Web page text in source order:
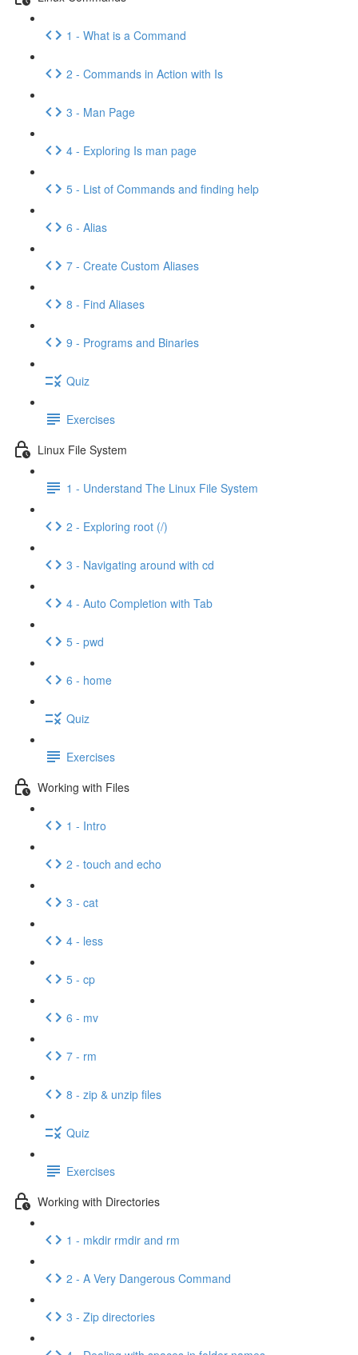
1 - What is a Command
2 - Commands in Action with Is
3 - Man Page
4 - Exploring Is man page
5 - List of Commands and finding help
6 - Alias
7 - Create Custom Aliases
8 - Find Aliases
9 - Programs and Binaries
Quiz
Exercises
Linux File System
1 - Understand The Linux File System
2 - Exploring root (/)
3 - Navigating around with cd
4 - Auto Completion with Tab
5 - pwd
6 - home
Quiz
Exercises
Working with Files
1 - Intro
2 - touch and echo
3 - cat
4 - less
5 - cp
6 - mv
7 - rm
8 - zip & unzip files
Quiz
Exercises
Working with Directories
1 - mkdir rmdir and rm
2 - A Very Dangerous Command
3 - Zip directories